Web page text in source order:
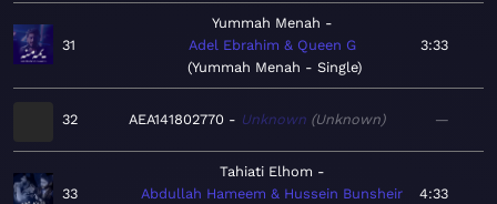
31
Yummah Menah
Adel Ebrahim & Queen G
Yummah Menah - Single
3:33
32 AEA141802770 Unknown Unknown —
33
Tahiati Elhom
Abdullah Hameem & Hussein Bunsheir
4:33